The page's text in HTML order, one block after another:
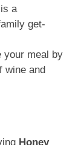
a
get-
your meal by
wine and
Honey